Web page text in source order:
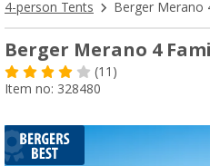
4-person Tents Berger Merano
Berger Merano 4
(11)
Item no: 328480